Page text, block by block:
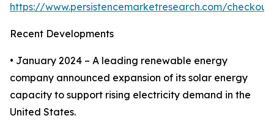
https://www.persistencemarketresearch.com/
Recent Developments
• January 2024 – A leading renewable energy
company announced expansion of its solar energy
capacity to support rising electricity demand in the
United States.